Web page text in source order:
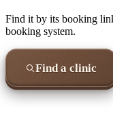
Find it by its booking
booking system.
Find a clinic